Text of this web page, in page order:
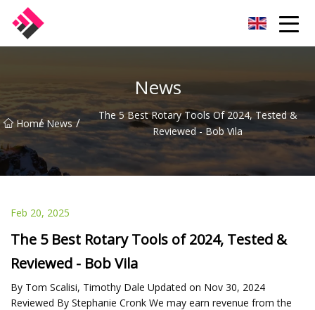
News
Home
/ News /
The 5 Best Rotary Tools Of 2024, Tested &
Reviewed - Bob Vila
Feb 20, 2025
The 5 Best Rotary Tools of 2024, Tested &
Reviewed - Bob Vila
By Tom Scalisi, Timothy Dale Updated on Nov 30, 2024
Reviewed By Stephanie Cronk We may earn revenue from the